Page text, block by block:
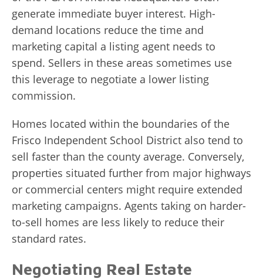
generate immediate buyer interest. High-
demand locations reduce the time and
marketing capital a listing agent needs to
spend. Sellers in these areas sometimes use
this leverage to negotiate a lower listing
commission.
Homes located within the boundaries of the
Frisco Independent School District also tend to
sell faster than the county average. Conversely,
properties situated further from major highways
or commercial centers might require extended
marketing campaigns. Agents taking on harder-
to-sell homes are less likely to reduce their
standard rates.
Negotiating Real Estate